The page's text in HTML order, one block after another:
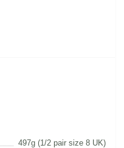
497g (1/2 pair size 8 UK)